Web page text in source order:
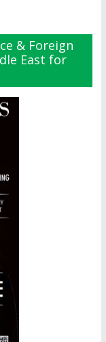
& Foreign
East for